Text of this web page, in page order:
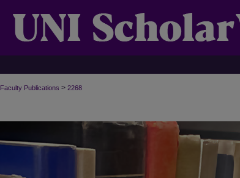
Faculty Publications > 2268